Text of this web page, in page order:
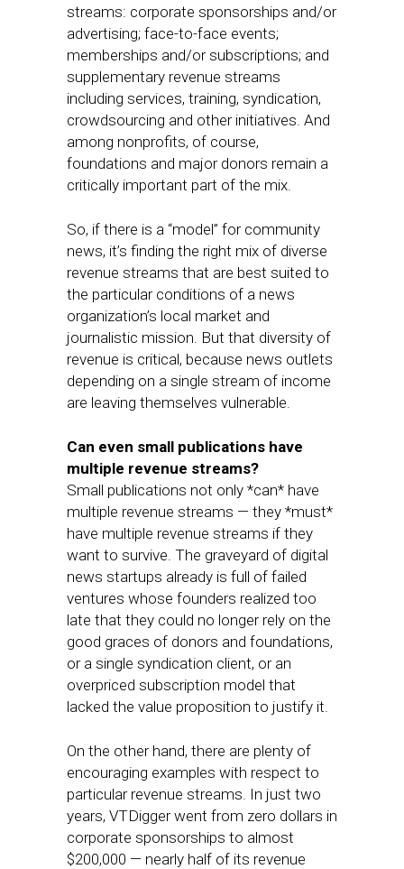
streams: corporate sponsorships and/or
advertising; face-to-face events;
memberships and/or subscriptions; and
supplementary revenue streams
including services, training, syndication,
crowdsourcing and other initiatives. And
among nonprofits, of course,
foundations and major donors remain a
critically important part of the mix.
So, if there is a “model” for community
news, it’s finding the right mix of diverse
revenue streams that are best suited to
the particular conditions of a news
organization’s local market and
journalistic mission. But that diversity of
revenue is critical, because news outlets
depending on a single stream of income
are leaving themselves vulnerable.
Can even small publications have
multiple revenue streams?
Small publications not only *can* have
multiple revenue streams — they *must*
have multiple revenue streams if they
want to survive. The graveyard of digital
news startups already is full of failed
ventures whose founders realized too
late that they could no longer rely on the
good graces of donors and foundations,
or a single syndication client, or an
overpriced subscription model that
lacked the value proposition to justify it.
On the other hand, there are plenty of
encouraging examples with respect to
particular revenue streams. In just two
years, VTDigger went from zero dollars in
corporate sponsorships to almost
$200,000 — nearly half of its revenue